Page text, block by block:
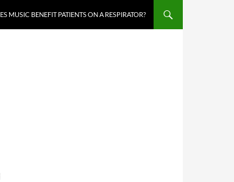
MUSIC BENEFIT PATIENTS ON A RESPIRATOR?